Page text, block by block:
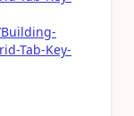
Tab-Key-